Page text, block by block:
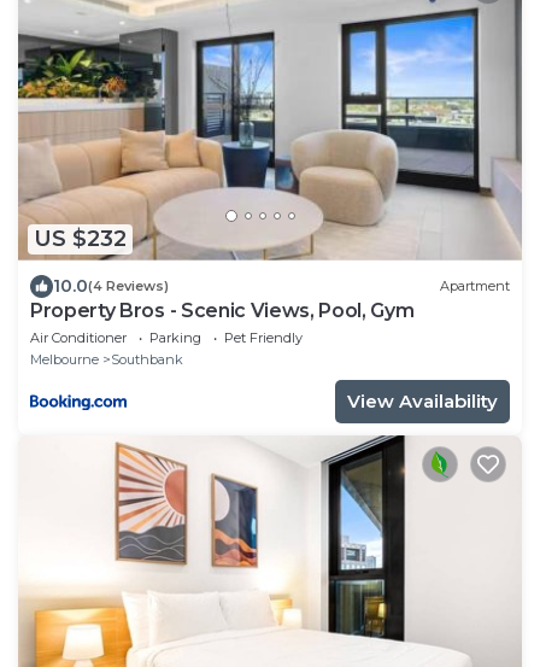
US $232
10.0(4 Reviews) Apartment
Property Bros - Scenic Views, Pool, Gym
Air Conditioner Parking
Pet Friendly
Melbourne
Southbank
View Availability